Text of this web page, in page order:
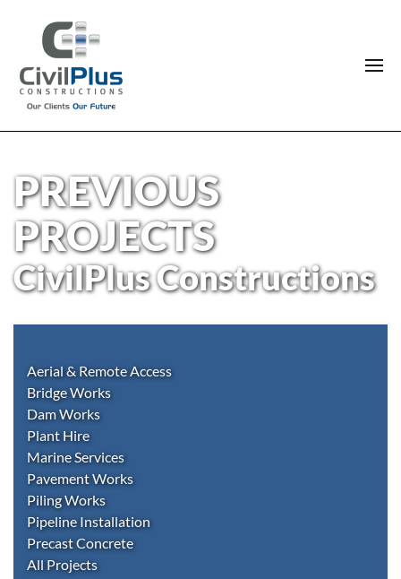
PREVIOUS
PROJECTS
CivilPlus Constructions
Aerial & Remote Access
Bridge Works
Dam Works
Plant Hire
Marine Services
Pavement Works
Piling Works
Pipeline Installation
Precast Concrete
All Projects